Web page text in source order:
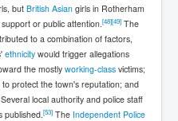
but British Asian girls in Rotherham
or public attention. [48][49]The
to a combination of factors,
ethnicitywould trigger allegations
the mostly working-class victims;
protect the town's reputation; and
local authority and police staff
[53]The Independent Police